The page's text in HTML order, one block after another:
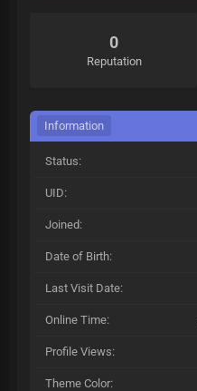
0
Reputation
Information
Status:
UID:
Joined:
Date of Birth:
Last Visit Date:
Online Time:
Profile Views:
Theme Color: